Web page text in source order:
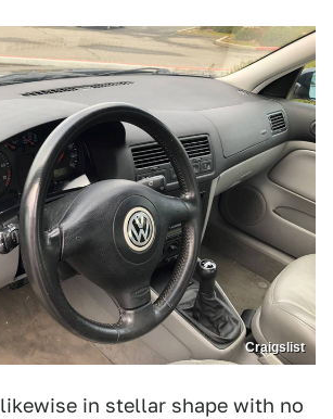
Craigslist
in stellar shape with no